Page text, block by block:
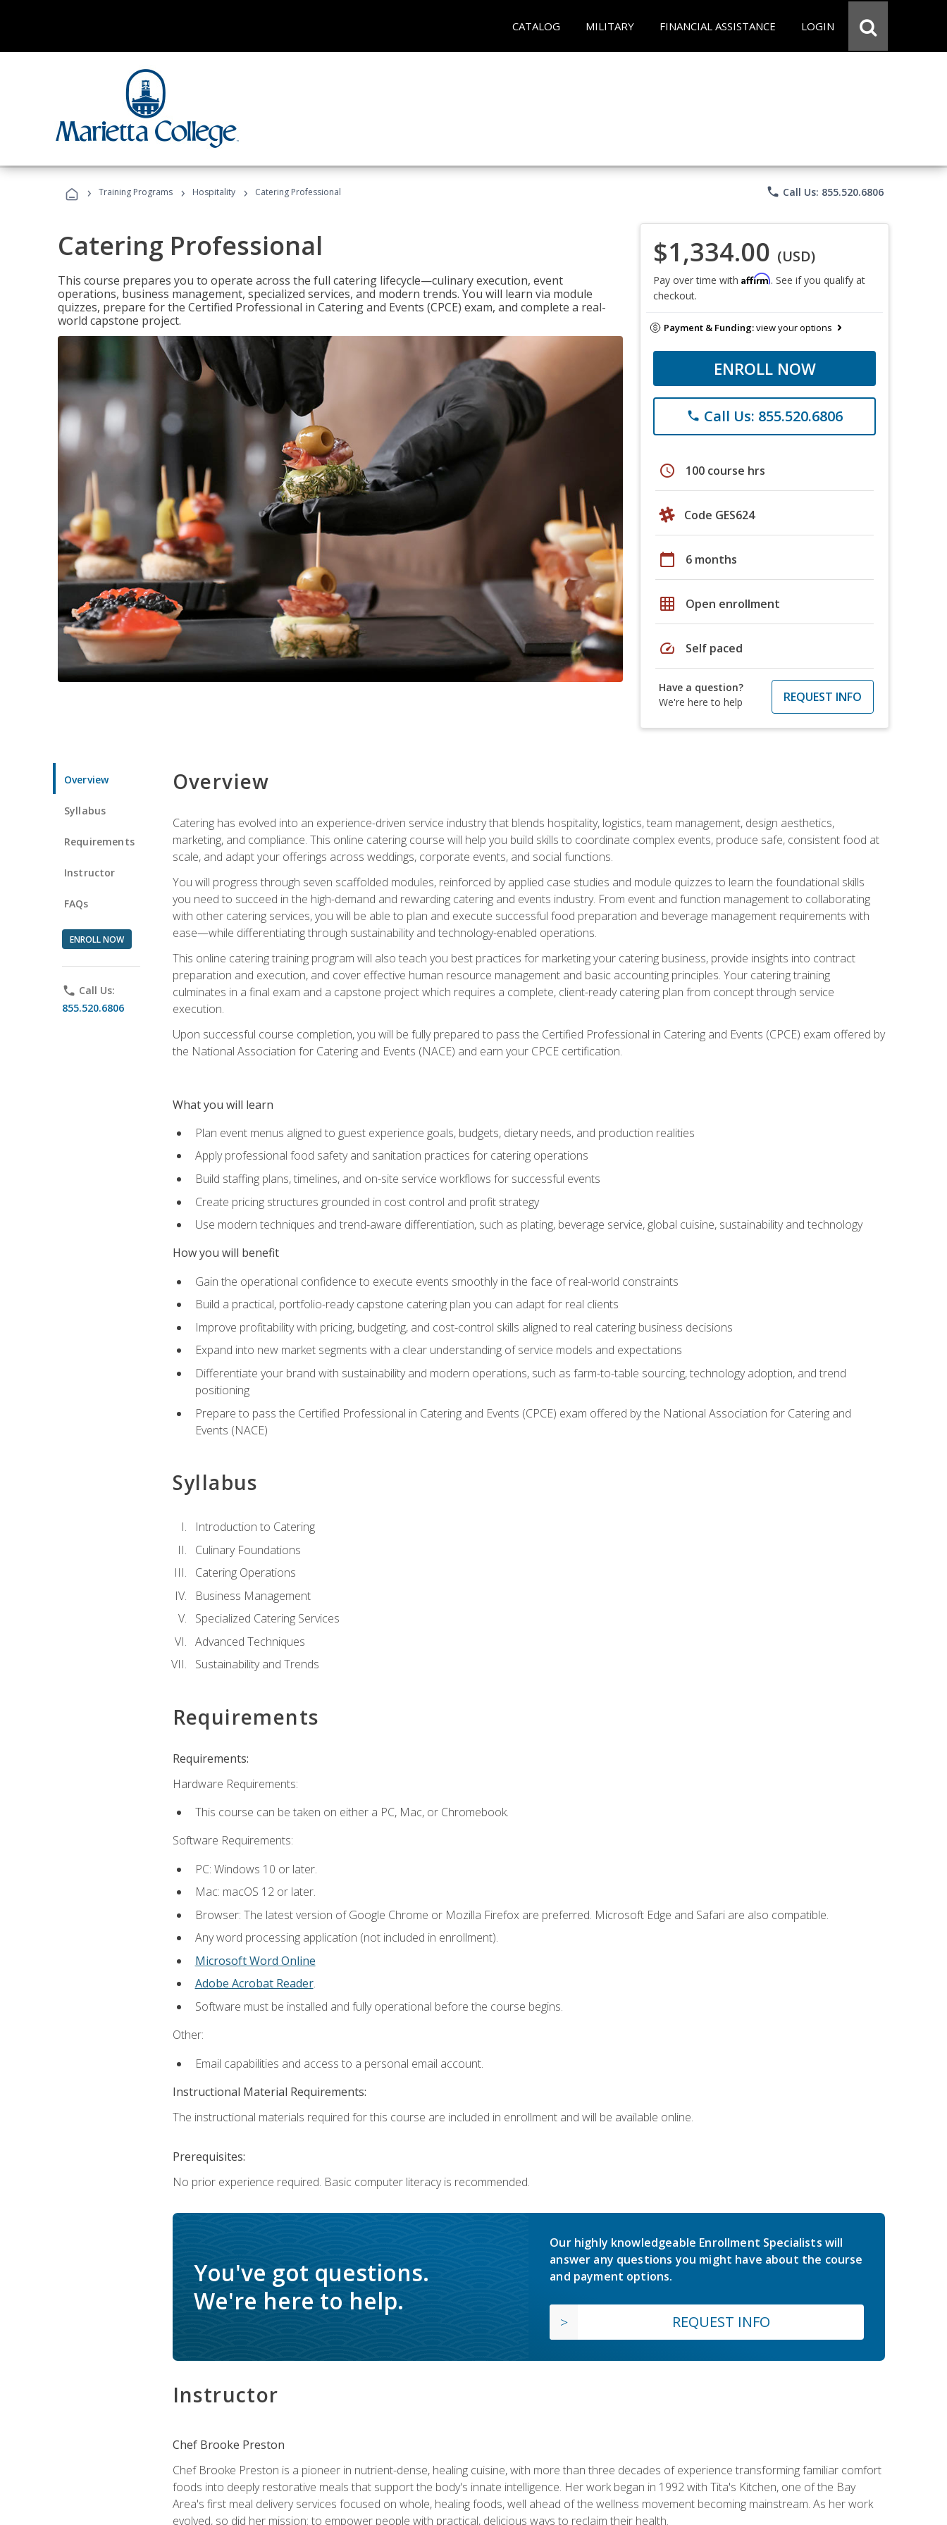
CATALOG MILITARY FINANCIAL ASSISTANCE LOGIN
› Training Programs › Hospitality › Catering Professional phone Call Us: 855.520.6806
Catering Professional
This course prepares you to operate across the full catering lifecycle—culinary execution, event
operations, business management, specialized services, and modern trends. You will learn via module
quizzes, prepare for the Certified Professional in Catering and Events (CPCE) exam, and complete a real-
world capstone project.
$1,334.00 (USD)
Pay over time with Affirm. See if you qualify at
checkout.
Payment & Funding:view your options
ENROLL NOW
phone Call Us: 855.520.6806
schedule 100 course hrs
Code GES624
calendar_today 6 months
grid_on Open enrollment
speed Self paced
Have a question?
We're here to help
REQUEST INFO
Overview
Syllabus
Requirements
Instructor
FAQs
ENROLL NOW
phone Call Us:
855.520.6806
Overview
Catering has evolved into an experience-driven service industry that blends hospitality, logistics, team management, design aesthetics,
marketing, and compliance. This online catering course will help you build skills to coordinate complex events, produce safe, consistent food at
scale, and adapt your offerings across weddings, corporate events, and social functions.
You will progress through seven scaffolded modules, reinforced by applied case studies and module quizzes to learn the foundational skills
you need to succeed in the high-demand and rewarding catering and events industry. From event and function management to collaborating
with other catering services, you will be able to plan and execute successful food preparation and beverage management requirements with
ease—while differentiating through sustainability and technology-enabled operations.
This online catering training program will also teach you best practices for marketing your catering business, provide insights into contract
preparation and execution, and cover effective human resource management and basic accounting principles. Your catering training
culminates in a final exam and a capstone project which requires a complete, client-ready catering plan from concept through service
execution.
Upon successful course completion, you will be fully prepared to pass the Certified Professional in Catering and Events (CPCE) exam offered by
the National Association for Catering and Events (NACE) and earn your CPCE certification.
What you will learn
Plan event menus aligned to guest experience goals, budgets, dietary needs, and production realities
Apply professional food safety and sanitation practices for catering operations
Build staffing plans, timelines, and on-site service workflows for successful events
Create pricing structures grounded in cost control and profit strategy
Use modern techniques and trend-aware differentiation, such as plating, beverage service, global cuisine, sustainability and technology
How you will benefit
Gain the operational confidence to execute events smoothly in the face of real-world constraints
Build a practical, portfolio-ready capstone catering plan you can adapt for real clients
Improve profitability with pricing, budgeting, and cost-control skills aligned to real catering business decisions
Expand into new market segments with a clear understanding of service models and expectations
Differentiate your brand with sustainability and modern operations, such as farm-to-table sourcing, technology adoption, and trend
positioning
Prepare to pass the Certified Professional in Catering and Events (CPCE) exam offered by the National Association for Catering and
Events (NACE)
Syllabus
Introduction to Catering
Culinary Foundations
Catering Operations
Business Management
Specialized Catering Services
Advanced Techniques
Sustainability and Trends
Requirements
Requirements:
Hardware Requirements:
This course can be taken on either a PC, Mac, or Chromebook.
Software Requirements:
PC: Windows 10 or later.
Mac: macOS 12 or later.
Browser: The latest version of Google Chrome or Mozilla Firefox are preferred. Microsoft Edge and Safari are also compatible.
Any word processing application (not included in enrollment).
Microsoft Word Online
Adobe Acrobat Reader.
Software must be installed and fully operational before the course begins.
Other:
Email capabilities and access to a personal email account.
Instructional Material Requirements:
The instructional materials required for this course are included in enrollment and will be available online.
Prerequisites:
No prior experience required. Basic computer literacy is recommended.
You've got questions.
We're here to help.
Our highly knowledgeable Enrollment Specialists will
answer any questions you might have about the course
and payment options.
REQUEST INFO
Instructor
Chef Brooke Preston
Chef Brooke Preston is a pioneer in nutrient-dense, healing cuisine, with more than three decades of experience transforming familiar comfort
foods into deeply restorative meals that support the body's innate intelligence. Her work began in 1992 with Tita's Kitchen, one of the Bay
Area's first meal delivery services focused on whole, healing foods, well ahead of the wellness movement becoming mainstream. As her work
evolved, so did her mission: to empower people with practical, delicious ways to reclaim their health.